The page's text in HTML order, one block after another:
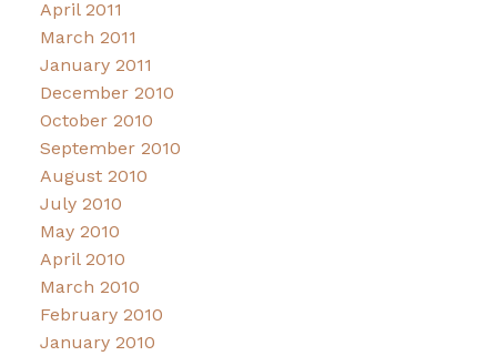
April 2011
March 2011
January 2011
December 2010
October 2010
September 2010
August 2010
July 2010
May 2010
April 2010
March 2010
February 2010
January 2010